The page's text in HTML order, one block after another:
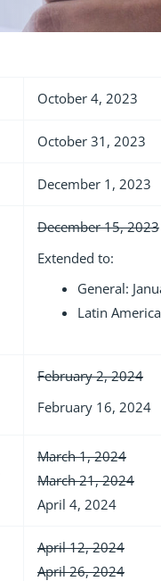
October 4, 2023
October 31, 2023
December 1, 2023
December 15, 2023
Extended to:
General:
Latin
February 2, 2024
February 16, 2024
March 1, 2024
March 21, 2024
April 4, 2024
April 12, 2024
April 26, 2024